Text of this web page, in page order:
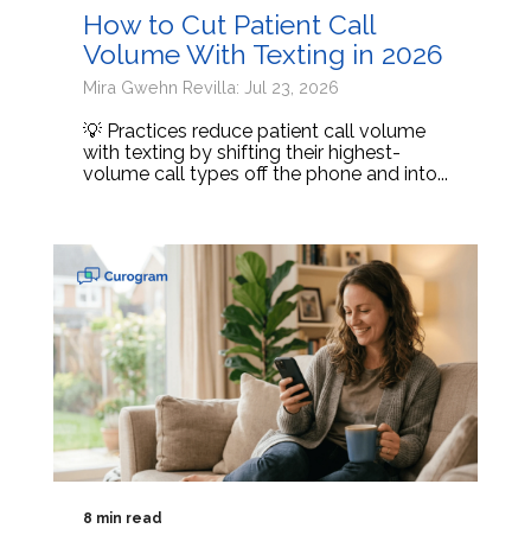
How to Cut Patient Call
Volume With Texting in 2026
Mira Gwehn Revilla: Jul 23, 2026
💡 Practices reduce patient call volume
with texting by shifting their highest-
volume call types off the phone and into...
8 min read